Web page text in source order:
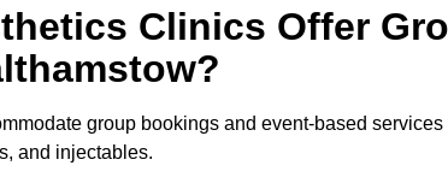
Clinics Offer
group bookings and event-based
and injectables.